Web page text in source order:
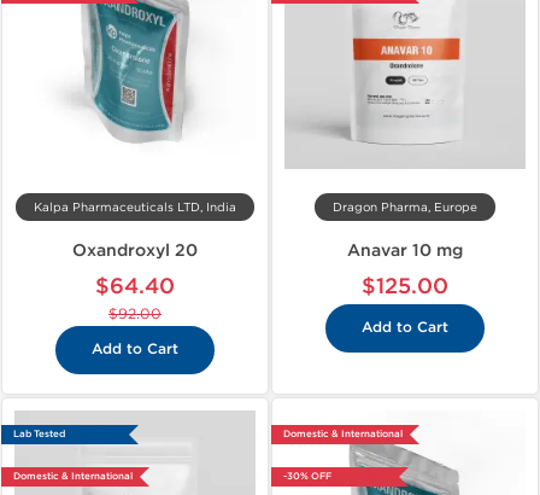
Kalpa Pharmaceuticals LTD, India
Oxandroxyl 20
$64.40
$92.00
Add to Cart
Dragon Pharma, Europe
Anavar 10 mg
$125.00
Add to Cart
Lab Tested
Domestic & International
Domestic & International
-30% OFF